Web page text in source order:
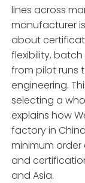
lines across
manufacturer
about
flexibility,
from pilot runs
engineering.
selecting a
explains how
factory in
minimum
and
and Asia.